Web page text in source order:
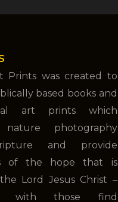
Prints was created to
based books and
art prints which
nature photography
and provide
of the hope that is
Lord Jesus Christ –
with those find